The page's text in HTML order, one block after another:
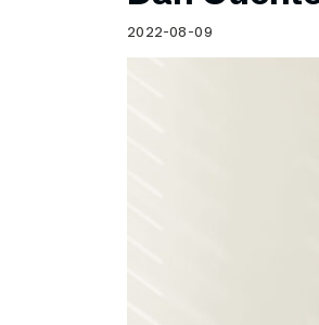
Schibsted’s visual design
Content style guide
2022-08-09